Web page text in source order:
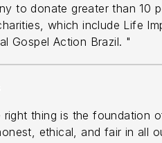
to donate greater than 10
which include Life
Gospel Action Brazil. "
thing is the foundation
ethical, and fair in all